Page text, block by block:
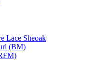
Lace Sheoak
(BM)